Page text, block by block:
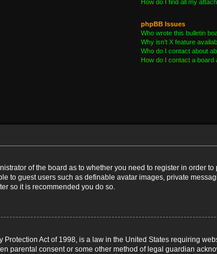
How do I find all my
phpBB Issues
Who wrote this bulletin
Why isn’t X feature
Who do I contact about
How do I contact a board
of the board as to whether you need to register in order
to guest users such as definable avatar images, private
so it is recommended you do so.
Protection Act of 1998, is a law in the United States requiring
parental consent or some other method of legal guardian